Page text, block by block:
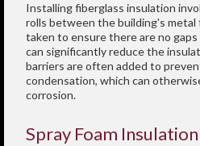
Installing fiberglass insulation
rolls between the building's metal
taken to ensure there are no
can significantly reduce the
barriers are often added to
condensation, which can
corrosion.
Spray Foam Insulation